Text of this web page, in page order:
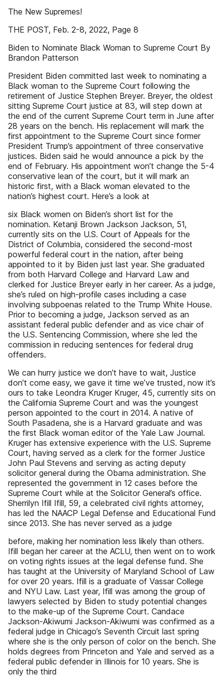
The New Supremes!
THE POST, Feb. 2-8, 2022, Page 8
Biden to Nominate Black Woman to Supreme Court By
Brandon Patterson
President Biden committed last week to nominating a
Black woman to the Supreme Court following the
retirement of Justice Stephen Breyer. Breyer, the oldest
sitting Supreme Court justice at 83, will step down at
the end of the current Supreme Court term in June after
28 years on the bench. His replacement will mark the
first appointment to the Supreme Court since former
President Trump’s appointment of three conservative
justices. Biden said he would announce a pick by the
end of February. His appointment won’t change the 5-4
conservative lean of the court, but it will mark an
historic first, with a Black woman elevated to the
nation’s highest court. Here’s a look at
six Black women on Biden’s short list for the
nomination. Ketanji Brown Jackson Jackson, 51,
currently sits on the U.S. Court of Appeals for the
District of Columbia, considered the second-most
powerful federal court in the nation, after being
appointed to it by Biden just last year. She graduated
from both Harvard College and Harvard Law and
clerked for Justice Breyer early in her career. As a judge,
she’s ruled on high-profile cases including a case
involving subpoenas related to the Trump White House.
Prior to becoming a judge, Jackson served as an
assistant federal public defender and as vice chair of
the U.S. Sentencing Commission, where she led the
commission in reducing sentences for federal drug
offenders.
We can hurry justice we don’t have to wait, Justice
don’t come easy, we gave it time we’ve trusted, now it’s
ours to take Leondra Kruger Kruger, 45, currently sits on
the California Supreme Court and was the youngest
person appointed to the court in 2014. A native of
South Pasadena, she is a Harvard graduate and was
the first Black woman editor of the Yale Law Journal.
Kruger has extensive experience with the U.S. Supreme
Court, having served as a clerk for the former Justice
John Paul Stevens and serving as acting deputy
solicitor general during the Obama administration. She
represented the government in 12 cases before the
Supreme Court while at the Solicitor General’s office.
Sherrilyn Ifill Ifill, 59, a celebrated civil rights attorney,
has led the NAACP Legal Defense and Educational Fund
since 2013. She has never served as a judge
before, making her nomination less likely than others.
Ifill began her career at the ACLU, then went on to work
on voting rights issues at the legal defense fund. She
has taught at the University of Maryland School of Law
for over 20 years. Ifill is a graduate of Vassar College
and NYU Law. Last year, Ifill was among the group of
lawyers selected by Biden to study potential changes
to the make-up of the Supreme Court. Candace
Jackson-Akiwumi Jackson-Akiwumi was confirmed as a
federal judge in Chicago’s Seventh Circuit last spring
where she is the only person of color on the bench. She
holds degrees from Princeton and Yale and served as a
federal public defender in Illinois for 10 years. She is
only the third